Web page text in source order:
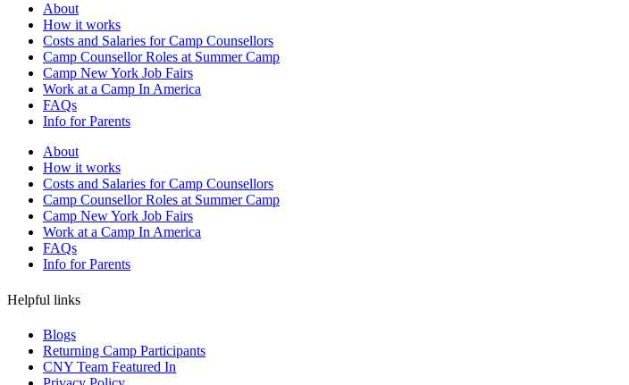
About
How it works
Costs and Salaries for Camp Counsellors
Camp Counsellor Roles at Summer Camp
Camp New York Job Fairs
Work at a Camp In America
FAQs
Info for Parents
About
How it works
Costs and Salaries for Camp Counsellors
Camp Counsellor Roles at Summer Camp
Camp New York Job Fairs
Work at a Camp In America
FAQs
Info for Parents
Helpful links
Blogs
Returning Camp Participants
CNY Team Featured In